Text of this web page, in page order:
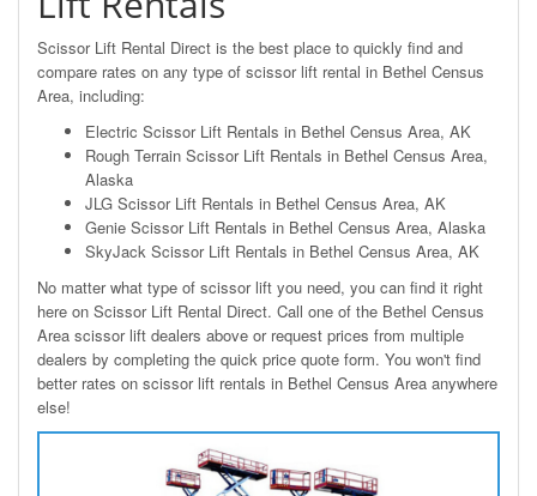
Scissor Lift Rental Direct is the best place to quickly find and
compare rates on any type of scissor lift rental in Bethel Census
Area, including:
Electric Scissor Lift Rentals in Bethel Census Area, AK
Rough Terrain Scissor Lift Rentals in Bethel Census Area,
Alaska
JLG Scissor Lift Rentals in Bethel Census Area, AK
Genie Scissor Lift Rentals in Bethel Census Area, Alaska
SkyJack Scissor Lift Rentals in Bethel Census Area, AK
No matter what type of scissor lift you need, you can find it right
here on Scissor Lift Rental Direct. Call one of the Bethel Census
Area scissor lift dealers above or request prices from multiple
dealers by completing the quick price quote form. You won't find
better rates on scissor lift rentals in Bethel Census Area anywhere
else!